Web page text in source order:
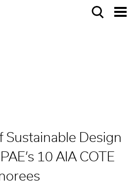
Sustainable Design
10 AIA COTE